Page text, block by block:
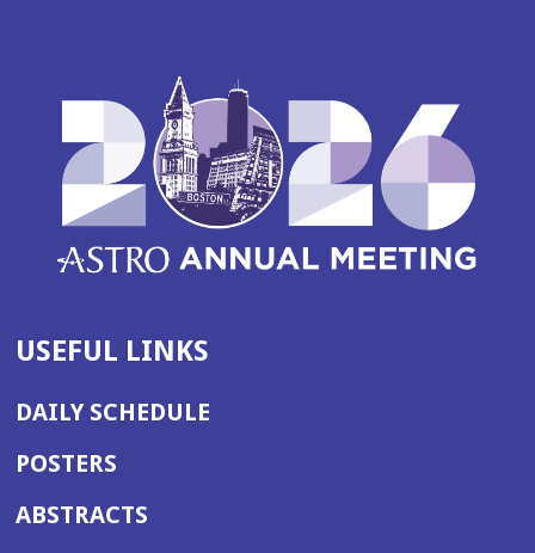
USEFUL LINKS
DAILY SCHEDULE
POSTERS
ABSTRACTS